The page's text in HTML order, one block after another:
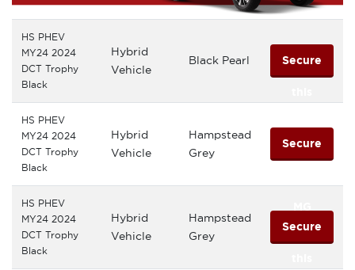
HS PHEV
MY24 2024
DCT Trophy
Black
Hybrid
Vehicle
Black Pearl Secure
HS PHEV
MY24 2024
DCT Trophy
Black
Hybrid
Vehicle
Hampstead
Grey
Secure
HS PHEV
MY24 2024
DCT Trophy
Black
Hybrid
Vehicle
Hampstead
Grey
Secure